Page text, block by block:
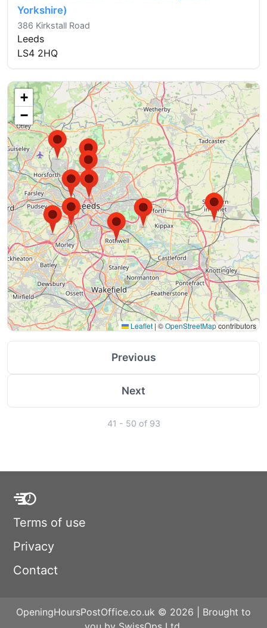
Yorkshire)
386 Kirkstall Road
Leeds
LS4 2HQ
+
−
Leaflet |©OpenStreetMapcontributors
Previous
Next
41 - 50 of 93
Terms of use
Privacy
Contact
OpeningHoursPostOffice.co.uk © 2026 | Brought to